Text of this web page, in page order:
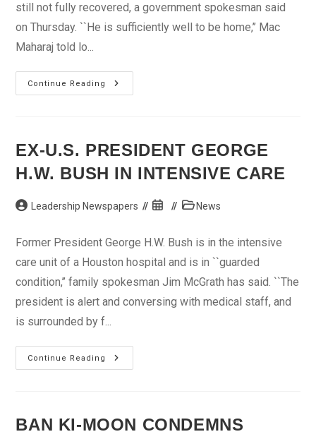
still not fully recovered, a government spokesman said
on Thursday. ``He is sufficiently well to be home,’’ Mac
Maharaj told lo...
Continue Reading
Nelson
Mandela
Spokesman
EX-U.S. PRESIDENT GEORGE
H.W. BUSH IN INTENSIVE CARE
PostLeadership Newspapers
Post
PostNews
Former President George H.W. Bush is in the intensive
care unit of a Houston hospital and is in ``guarded
condition,’’ family spokesman Jim McGrath has said. ``The
president is alert and conversing with medical staff, and
is surrounded by f...
Continue Reading
Ex-
U.S.
In
Intensive
BAN KI-MOON CONDEMNS